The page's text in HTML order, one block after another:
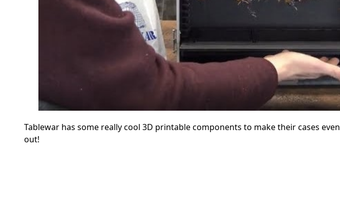
Tablewar has some really cool 3D printable components to make their cases
out!